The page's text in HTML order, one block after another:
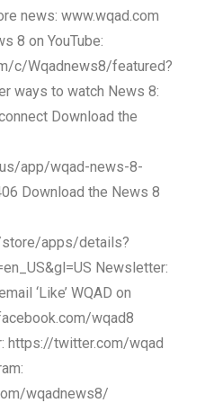
news: www.wqad.com
8 on YouTube:
c/Wqadnews8/featured?
ways to watch News 8:
Download the
app/wqad-news-8-
Download the News 8
apps/details?
Newsletter:
‘Like’ WQAD on
wqad8
https://twitter.com/wqad
wqadnews8/